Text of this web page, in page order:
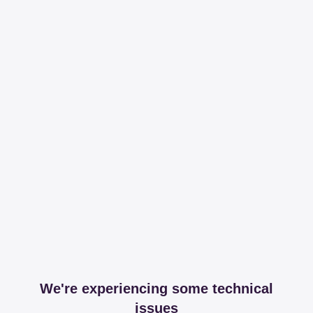
We're experiencing some technical
issues